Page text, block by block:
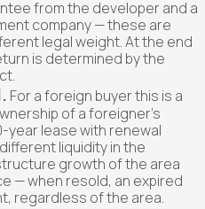
from the developer and a
company — these are
legal weight. At the end
is determined by the
For a foreign buyer this is a
of a foreigner's
year lease with renewal
liquidity in the
growth of the area
— when resold, an expired
regardless of the area.